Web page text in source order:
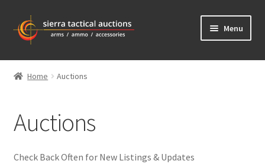
Skip
to
Skip
to
Menu
Home
Shipping
Contact Us
Home Auctions
Auctions
Check Back Often for New Listings & Updates